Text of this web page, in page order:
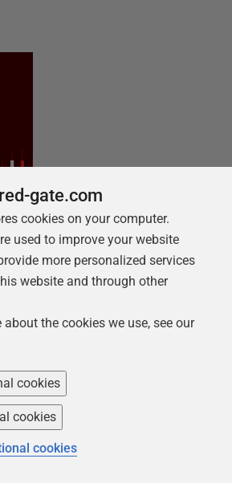
2026
Landscape
under pressure to move
without losing control. The
Landscape reveals how
in 2026.
gate.com
cookies on your computer.
used to improve your website
more personalized services
website and through other
the cookies we use, see our
cookies
cookies
cookies